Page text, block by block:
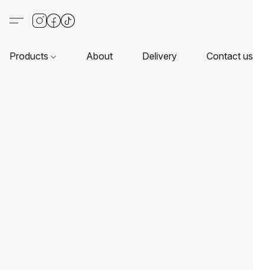
Products About Delivery Contact us